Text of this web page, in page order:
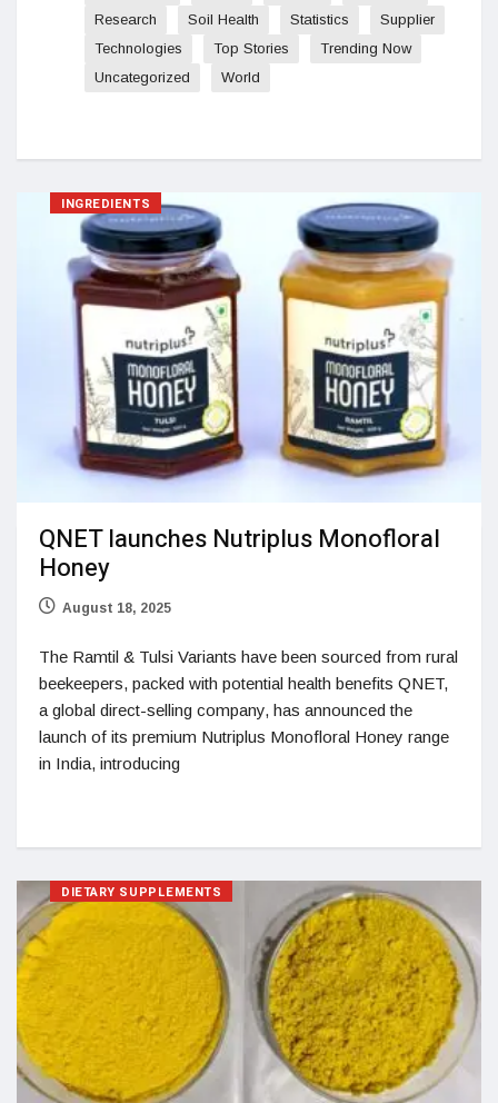
Research
Soil Health Statistics
Supplier
Technologies
Top Stories
Trending Now
Uncategorized
World
INGREDIENTS
QNET launches Nutriplus Monofloral
Honey
August 18, 2025
The Ramtil & Tulsi Variants have been sourced from rural
beekeepers, packed with potential health benefits QNET,
a global direct-selling company, has announced the
launch of its premium Nutriplus Monofloral Honey range
in India, introducing
DIETARY SUPPLEMENTS